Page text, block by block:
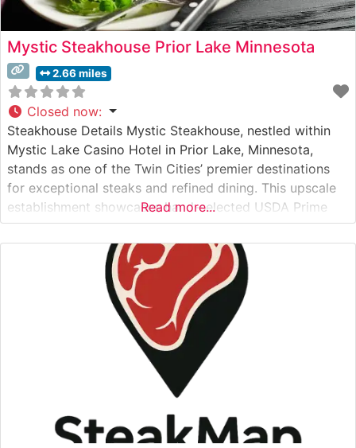
Mystic Steakhouse Prior Lake Minnesota
2.66 miles
Closed now:
Steakhouse Details Mystic Steakhouse, nestled within
Mystic Lake Casino Hotel in Prior Lake, Minnesota,
stands as one of the Twin Cities’ premier destinations
for exceptional steaks and refined dining. This upscale
establishment showcases hand-selected USDA Prime
cuts, each prepared with meticulous attention to detail.
The restaurant’s commitment to quality is evident in
their carefully curated menu of premium steaks,
Read more...